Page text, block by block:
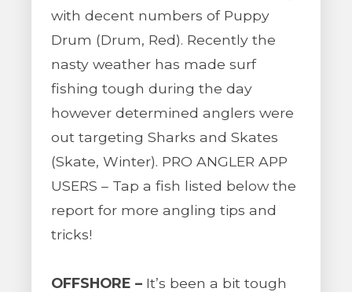
with decent numbers of Puppy
Drum (Drum, Red). Recently the
nasty weather has made surf
fishing tough during the day
however determined anglers were
out targeting Sharks and Skates
(Skate, Winter). PRO ANGLER APP
USERS – Tap a fish listed below the
report for more angling tips and
tricks!
OFFSHORE – It’s been a bit tough